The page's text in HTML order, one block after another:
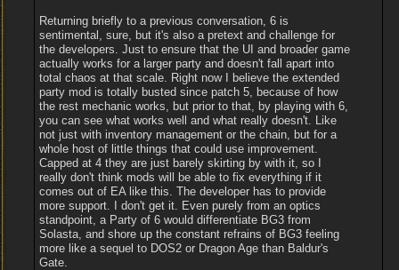
Returning briefly to a previous conversation, 6 is
sentimental, sure, but it's also a pretext and challenge for
the developers. Just to ensure that the UI and broader game
actually works for a larger party and doesn't fall apart into
total chaos at that scale. Right now I believe the extended
party mod is totally busted since patch 5, because of how
the rest mechanic works, but prior to that, by playing with 6,
you can see what works well and what really doesn't. Like
not just with inventory management or the chain, but for a
whole host of little things that could use improvement.
Capped at 4 they are just barely skirting by with it, so I
really don't think mods will be able to fix everything if it
comes out of EA like this. The developer has to provide
more support. I don't get it. Even purely from an optics
standpoint, a Party of 6 would differentiate BG3 from
Solasta, and shore up the constant refrains of BG3 feeling
more like a sequel to DOS2 or Dragon Age than Baldur's
Gate.